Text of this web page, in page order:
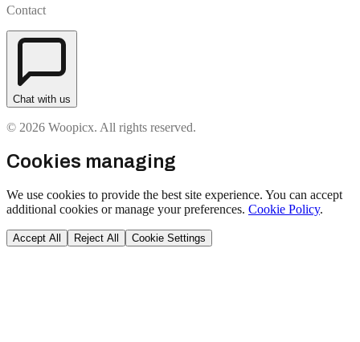
Contact
Chat with us
© 2026 Woopicx. All rights reserved.
Cookies managing
We use cookies to provide the best site experience. You can accept
additional cookies or manage your preferences. Cookie Policy.
Accept All Reject All Cookie Settings